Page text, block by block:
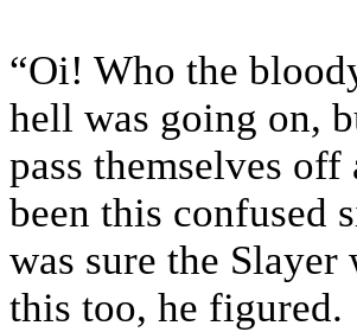
“Oi! Who the
hell was going on,
pass themselves
been this confused
was sure the
this too, he figured.